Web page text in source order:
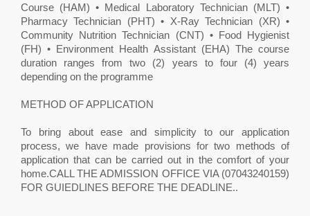
Course (HAM) • Medical Laboratory Technician (MLT) •
Pharmacy Technician (PHT) • X-Ray Technician (XR) •
Community Nutrition Technician (CNT) • Food Hygienist
(FH) • Environment Health Assistant (EHA) The course
duration ranges from two (2) years to four (4) years
depending on the programme
METHOD OF APPLICATION
To bring about ease and simplicity to our application
process, we have made provisions for two methods of
application that can be carried out in the comfort of your
home.CALL THE ADMISSION OFFICE VIA (07043240159)
FOR GUIEDLINES BEFORE THE DEADLINE..